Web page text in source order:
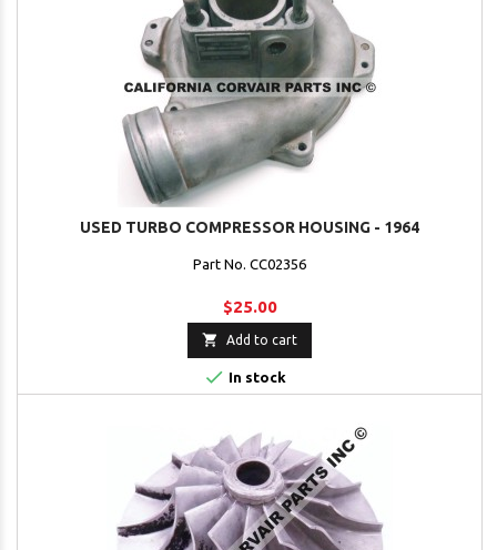
USED TURBO COMPRESSOR HOUSING - 1964
Part No. CC02356
$25.00
 Add to cart
 In stock